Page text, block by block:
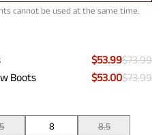
cannot be used at the same time.
$53.99$73.99
Boots
$53.00$73.99
8
8.5